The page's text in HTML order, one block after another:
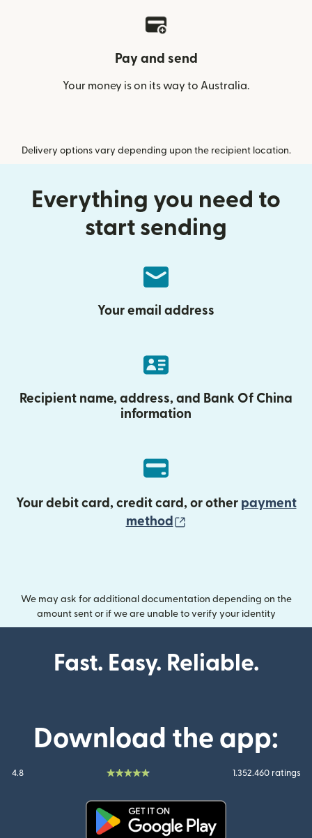
Pay and send
Your money is on its way to Australia.
Delivery options vary depending upon the recipient location.
Everything you need to
start sending
Your email address
Recipient name, address, and Bank Of China
information
Your debit card, credit card, or other payment
method
We may ask for additional documentation depending on the
amount sent or if we are unable to verify your identity
Fast. Easy. Reliable.
Download the app:
4.8 1.352.460 ratings